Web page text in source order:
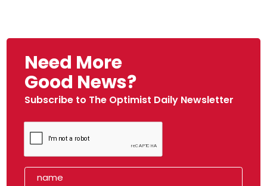
Need More
Good News?
Subscribe to The Optimist Daily Newsletter